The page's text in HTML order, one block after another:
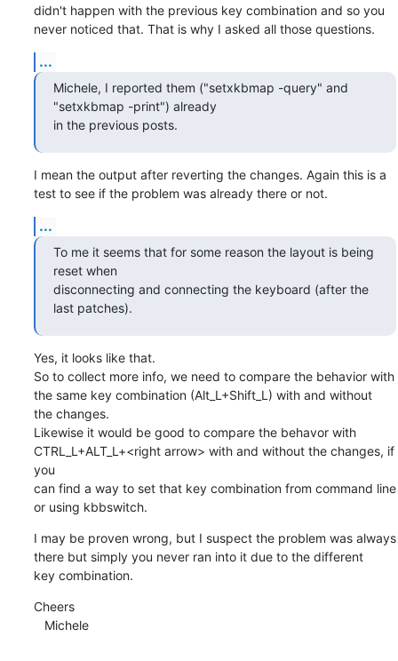
didn't happen with the previous key combination and so you
never noticed that. That is why I asked all those questions.
...
Michele, I reported them ("setxkbmap -query" and
"setxkbmap -print") already
in the previous posts.
I mean the output after reverting the changes. Again this is a
test to see if the problem was already there or not.
...
To me it seems that for some reason the layout is being
reset when
disconnecting and connecting the keyboard (after the
last patches).
Yes, it looks like that.
So to collect more info, we need to compare the behavior with
the same key combination (Alt_L+Shift_L) with and without
the changes.
Likewise it would be good to compare the behavor with
CTRL_L+ALT_L+<right arrow> with and without the changes, if
you
can find a way to set that key combination from command line
or using kbbswitch.
I may be proven wrong, but I suspect the problem was always
there but simply you never ran into it due to the different
key combination.
Cheers
   Michele